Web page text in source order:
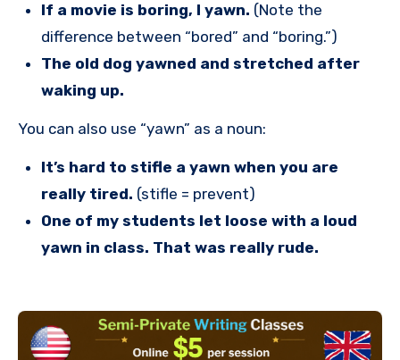
If a movie is boring, I yawn. (Note the
difference between “bored” and “boring.”)
The old dog yawned and stretched after
waking up.
You can also use “yawn” as a noun:
It’s hard to stifle a yawn when you are
really tired. (stifle = prevent)
One of my students let loose with a loud
yawn in class. That was really rude.